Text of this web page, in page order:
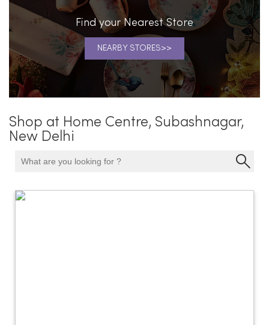
Find your Nearest Store
NEARBY STORES
Shop at Home Centre, Subashnagar,
New Delhi